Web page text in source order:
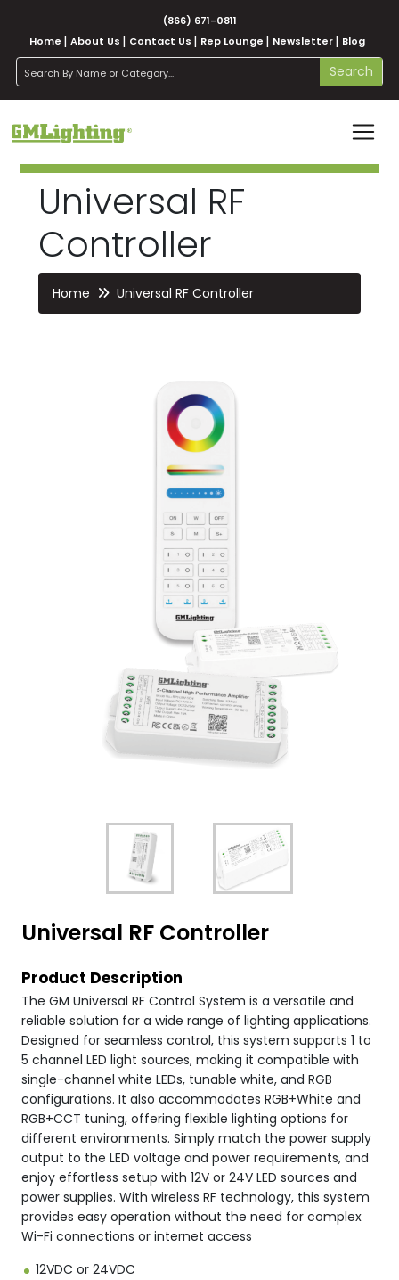
(866) 671-0811
Home
About Us Contact Us Rep Lounge Newsletter Blog
search Search
Universal RF
Controller
Home Universal RF Controller
Universal RF Controller
Product Description
The GM Universal RF Control System is a versatile and
reliable solution for a wide range of lighting applications.
Designed for seamless control, this system supports 1 to
5 channel LED light sources, making it compatible with
single-channel white LEDs, tunable white, and RGB
configurations. It also accommodates RGB+White and
RGB+CCT tuning, offering flexible lighting options for
different environments. Simply match the power supply
output to the LED voltage and power requirements, and
enjoy effortless setup with 12V or 24V LED sources and
power supplies. With wireless RF technology, this system
provides easy operation without the need for complex
Wi-Fi connections or internet access
12VDC or 24VDC